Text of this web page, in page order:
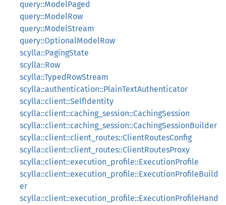
query::ModelPaged
query::ModelRow
query::ModelStream
query::OptionalModelRow
scylla::PagingState
scylla::Row
scylla::TypedRowStream
scylla::authentication::PlainTextAuthenticator
scylla::client::SelfIdentity
scylla::client::caching_session::CachingSession
scylla::client::caching_session::CachingSessionBuilder
scylla::client::client_routes::ClientRoutesConfig
scylla::client::client_routes::ClientRoutesProxy
scylla::client::execution_profile::ExecutionProfile
scylla::client::execution_profile::ExecutionProfileBuild
er
scylla::client::execution_profile::ExecutionProfileHand